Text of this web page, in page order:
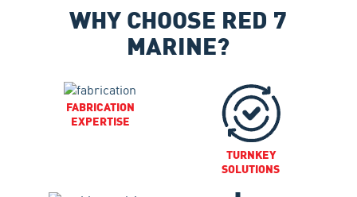
WHY CHOOSE RED 7
MARINE?
FABRICATION
EXPERTISE
TURNKEY
SOLUTIONS